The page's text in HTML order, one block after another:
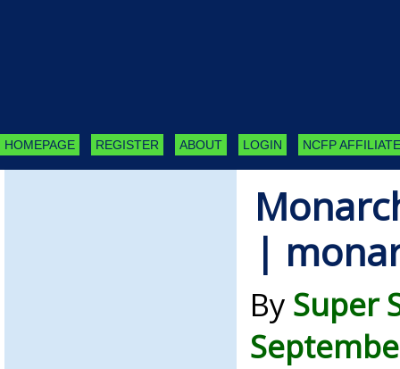
HOMEPAGE REGISTER ABOUT LOGIN NCFP
|
By Super